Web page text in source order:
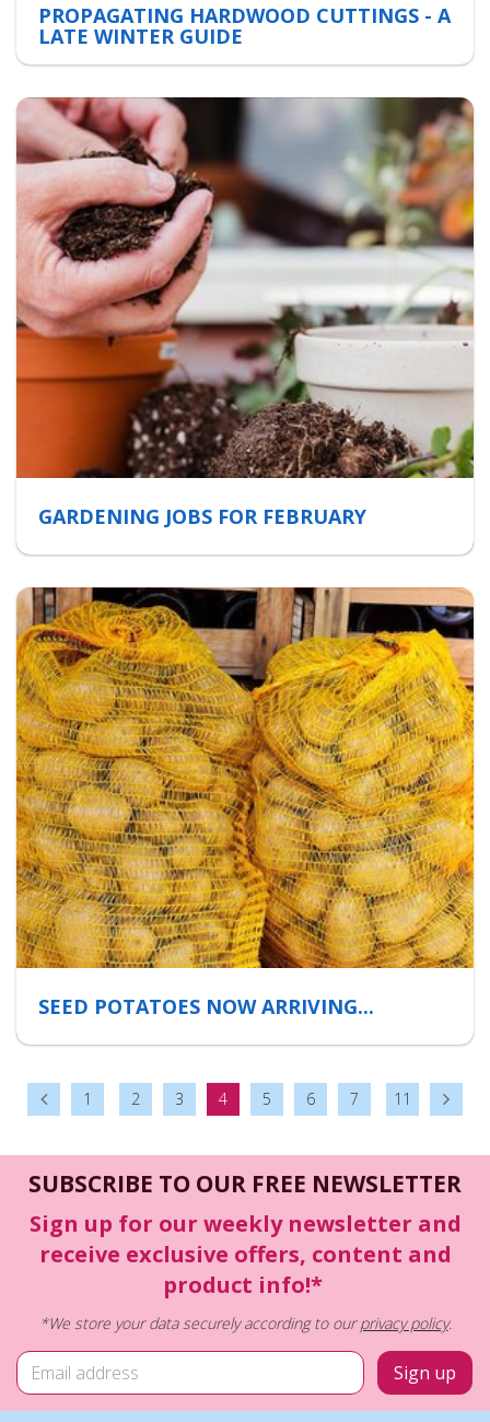
PROPAGATING HARDWOOD CUTTINGS - A
LATE WINTER GUIDE
GARDENING JOBS FOR FEBRUARY
SEED POTATOES NOW ARRIVING...
1 2 3 4 5 6 7 11
SUBSCRIBE TO OUR FREE NEWSLETTER
Sign up for our weekly newsletter and
receive exclusive offers, content and
product info!*
*We store your data securely according to ourprivacy policy.